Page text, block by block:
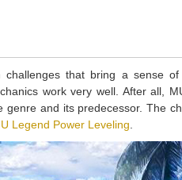
that bring a sense of
work very well. After all,
and its predecessor. The
Legend Power Leveling